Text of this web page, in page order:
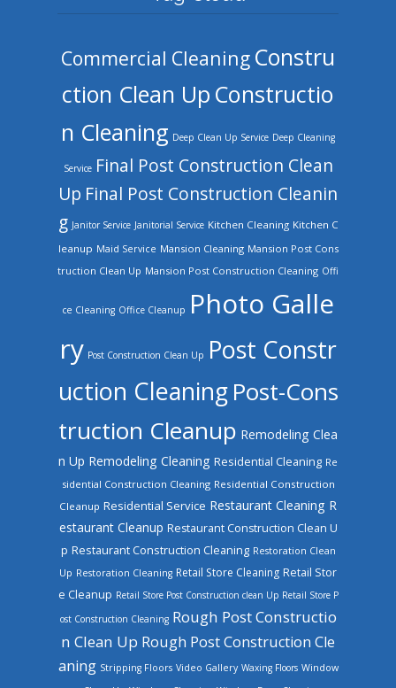
Commercial Cleaning Constru
ction Clean Up Constructio
n Cleaning Deep Clean Up Service Deep Cleaning
Service Final Post Construction Clean
Up Final Post Construction Cleanin
g Janitor Service Janitorial Service Kitchen Cleaning Kitchen C
leanup Maid Service Mansion Cleaning Mansion Post Cons
truction Clean Up Mansion Post Construction Cleaning Offi
ce Cleaning Office Cleanup Photo Galle
ry Post Construction Clean Up Post Constr
uction Cleaning Post-Cons
truction Cleanup Remodeling Clea
n Up Remodeling Cleaning Residential Cleaning Re
sidential Construction Cleaning Residential Construction
Cleanup Residential Service Restaurant Cleaning R
estaurant Cleanup Restaurant Construction Clean U
p Restaurant Construction Cleaning Restoration Clean
Up Restoration Cleaning Retail Store Cleaning Retail Stor
e Cleanup Retail Store Post Construction clean Up Retail Store P
ost Construction Cleaning Rough Post Constructio
n Clean Up Rough Post Construction Cle
aning Stripping Floors Video Gallery Waxing Floors Window